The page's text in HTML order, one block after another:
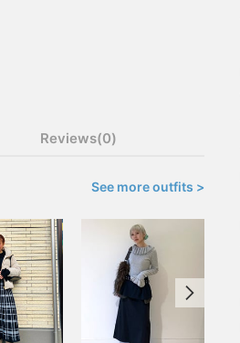
Reviews(0)
See more outfits >